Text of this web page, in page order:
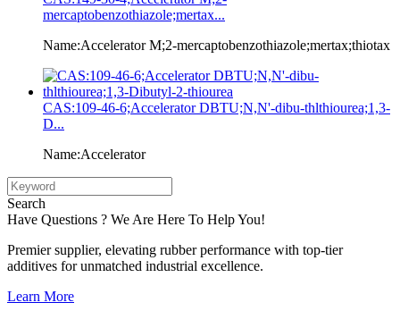
mercaptobenzothiazole;mertax...
Name:Accelerator M;2-mercaptobenzothiazole;mertax;thiotax
CAS:109-46-6;Accelerator DBTU;N,N'-dibu-thlthiourea;1,3-
D...
Name:Accelerator
Search
Have Questions ? We Are Here To Help You!
Premier supplier, elevating rubber performance with top-tier
additives for unmatched industrial excellence.
Learn More